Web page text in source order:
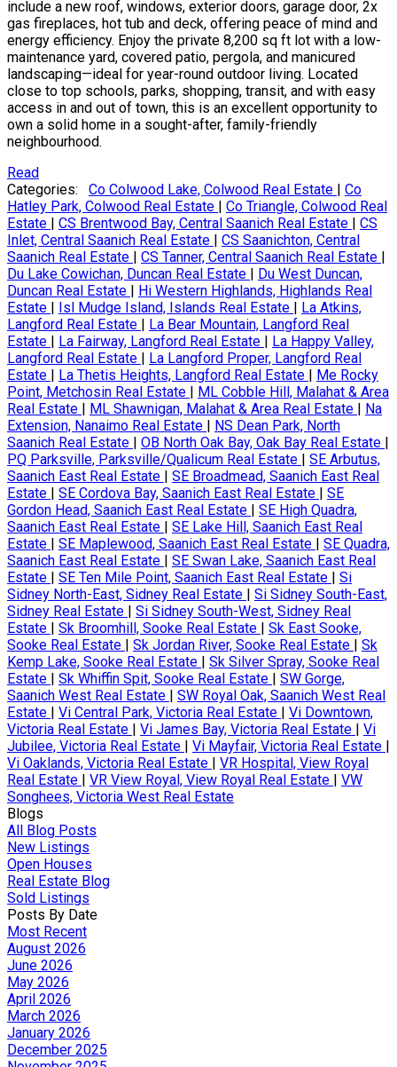
include a new roof, windows, exterior doors, garage door, 2x
gas fireplaces, hot tub and deck, offering peace of mind and
energy efficiency. Enjoy the private 8,200 sq ft lot with a low-
maintenance yard, covered patio, pergola, and manicured
landscaping—ideal for year-round outdoor living. Located
close to top schools, parks, shopping, transit, and with easy
access in and out of town, this is an excellent opportunity to
own a solid home in a sought-after, family-friendly
neighbourhood.
Read
Categories:
Co Colwood Lake, Colwood Real Estate
Co
Hatley Park, Colwood Real Estate
Co Triangle, Colwood Real
Estate
CS Brentwood Bay, Central Saanich Real Estate
CS
Inlet, Central Saanich Real Estate
CS Saanichton, Central
Saanich Real Estate
CS Tanner, Central Saanich Real Estate
Du Lake Cowichan, Duncan Real Estate
Du West Duncan,
Duncan Real Estate
Hi Western Highlands, Highlands Real
Estate
Isl Mudge Island, Islands Real Estate
La Atkins,
Langford Real Estate
La Bear Mountain, Langford Real
Estate
La Fairway, Langford Real Estate
La Happy Valley,
Langford Real Estate
La Langford Proper, Langford Real
Estate
La Thetis Heights, Langford Real Estate
Me Rocky
Point, Metchosin Real Estate
ML Cobble Hill, Malahat & Area
Real Estate
ML Shawnigan, Malahat & Area Real Estate
Na
Extension, Nanaimo Real Estate
NS Dean Park, North
Saanich Real Estate
OB North Oak Bay, Oak Bay Real Estate
PQ Parksville, Parksville/Qualicum Real Estate
SE Arbutus,
Saanich East Real Estate
SE Broadmead, Saanich East Real
Estate
SE Cordova Bay, Saanich East Real Estate
SE
Gordon Head, Saanich East Real Estate
SE High Quadra,
Saanich East Real Estate
SE Lake Hill, Saanich East Real
Estate
SE Maplewood, Saanich East Real Estate
SE Quadra,
Saanich East Real Estate
SE Swan Lake, Saanich East Real
Estate
SE Ten Mile Point, Saanich East Real Estate
Si
Sidney North-East, Sidney Real Estate
Si Sidney South-East,
Sidney Real Estate
Si Sidney South-West, Sidney Real
Estate
Sk Broomhill, Sooke Real Estate
Sk East Sooke,
Sooke Real Estate
Sk Jordan River, Sooke Real Estate
Sk
Kemp Lake, Sooke Real Estate
Sk Silver Spray, Sooke Real
Estate
Sk Whiffin Spit, Sooke Real Estate
SW Gorge,
Saanich West Real Estate
SW Royal Oak, Saanich West Real
Estate
Vi Central Park, Victoria Real Estate
Vi Downtown,
Victoria Real Estate
Vi James Bay, Victoria Real Estate
Vi
Jubilee, Victoria Real Estate
Vi Mayfair, Victoria Real Estate
Vi Oaklands, Victoria Real Estate
VR Hospital, View Royal
Real Estate
VR View Royal, View Royal Real Estate
VW
Songhees, Victoria West Real Estate
Blogs
All Blog Posts
New Listings
Open Houses
Real Estate Blog
Sold Listings
Posts By Date
Most Recent
August 2026
June 2026
May 2026
April 2026
March 2026
January 2026
December 2025